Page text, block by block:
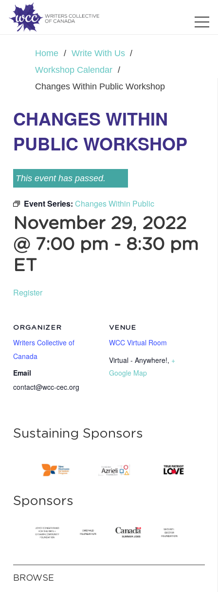
Home / Write With Us /
Workshop Calendar /
Changes Within Public Workshop
CHANGES WITHIN
PUBLIC WORKSHOP
This event has passed.
Event Series: Changes Within Public
November 29, 2022
@ 7:00 pm - 8:30 pm
ET
Register
VENUE
WCC Virtual Room
Virtual - Anywhere!, +
Google Map
ORGANIZER
Writers Collective of
Canada
Email
contact@wcc-cec.org
Sustaining Sponsors
Sponsors
BROWSE